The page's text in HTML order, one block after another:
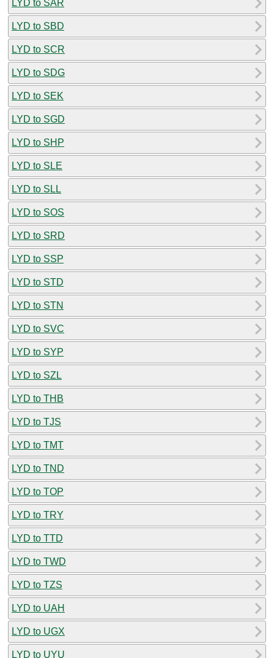
LYD to SAR
LYD to SBD
LYD to SCR
LYD to SDG
LYD to SEK
LYD to SGD
LYD to SHP
LYD to SLE
LYD to SLL
LYD to SOS
LYD to SRD
LYD to SSP
LYD to STD
LYD to STN
LYD to SVC
LYD to SYP
LYD to SZL
LYD to THB
LYD to TJS
LYD to TMT
LYD to TND
LYD to TOP
LYD to TRY
LYD to TTD
LYD to TWD
LYD to TZS
LYD to UAH
LYD to UGX
LYD to UYU